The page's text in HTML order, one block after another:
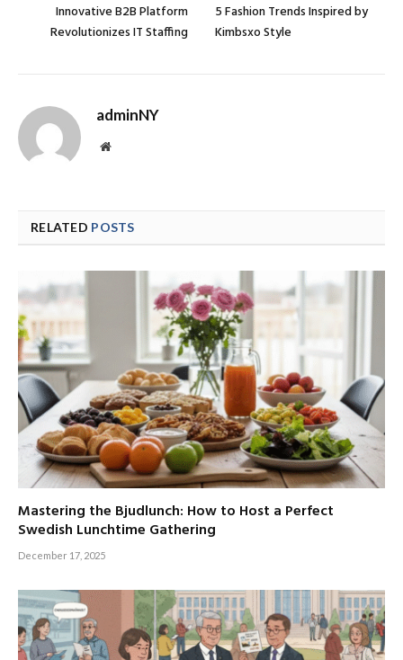
Innovative B2B Platform
Revolutionizes IT Staffing
5 Fashion Trends Inspired by
Kimbsxo Style
adminNY
Website
RELATED POSTS
Mastering the Bjudlunch: How to Host a Perfect
Swedish Lunchtime Gathering
December 17, 2025